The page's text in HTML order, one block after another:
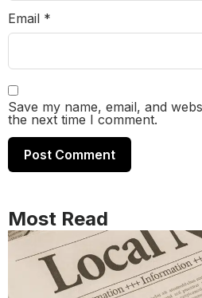
Email *
Save my name, email, and
the next time I comment.
Most Read